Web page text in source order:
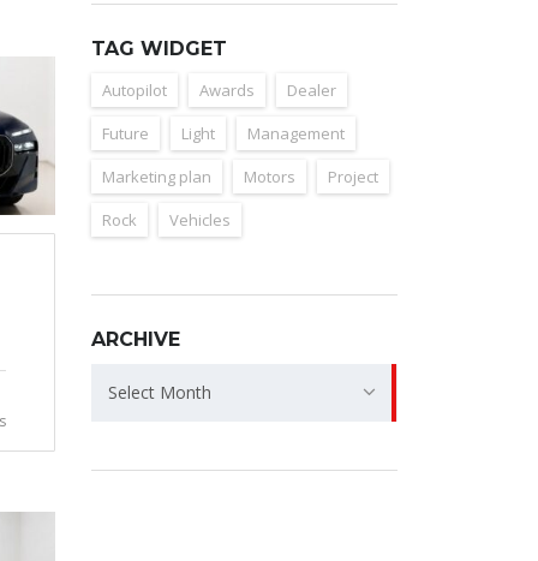
TAG WIDGET
Autopilot Awards
Dealer
Future
Light
Management
Marketing plan
Motors
Project
Rock
Vehicles
ARCHIVE
Select Month